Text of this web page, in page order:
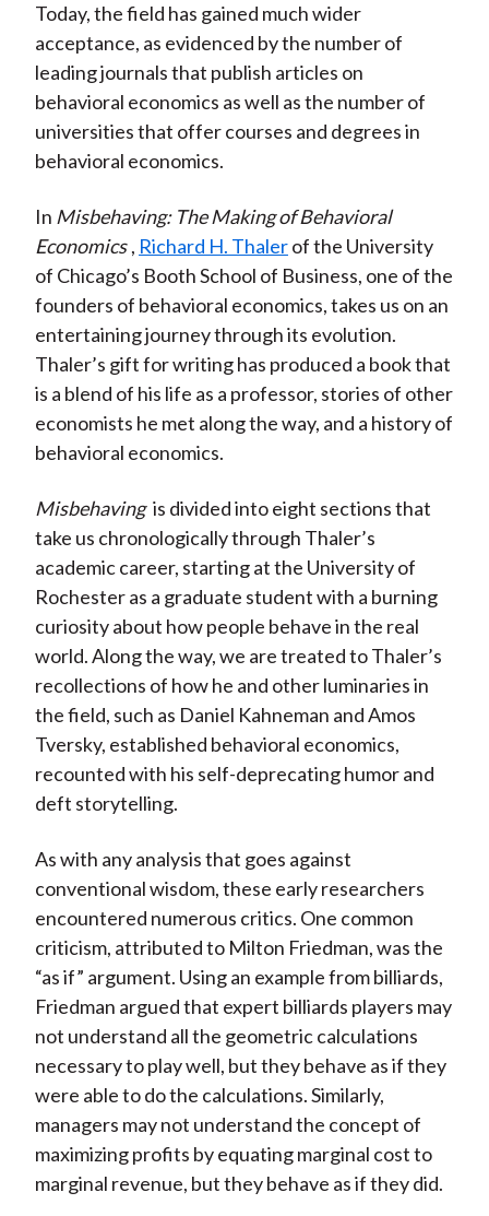
Today, the field has gained much wider
acceptance, as evidenced by the number of
leading journals that publish articles on
behavioral economics as well as the number of
universities that offer courses and degrees in
behavioral economics.
In Misbehaving: The Making of Behavioral
Economics , Richard H. Thalerof the University
of Chicago’s Booth School of Business, one of the
founders of behavioral economics, takes us on an
entertaining journey through its evolution.
Thaler’s gift for writing has produced a book that
is a blend of his life as a professor, stories of other
economists he met along the way, and a history of
behavioral economics.
Misbehaving is divided into eight sections that
take us chronologically through Thaler’s
academic career, starting at the University of
Rochester as a graduate student with a burning
curiosity about how people behave in the real
world. Along the way, we are treated to Thaler’s
recollections of how he and other luminaries in
the field, such as Daniel Kahneman and Amos
Tversky, established behavioral economics,
recounted with his self-deprecating humor and
deft storytelling.
As with any analysis that goes against
conventional wisdom, these early researchers
encountered numerous critics. One common
criticism, attributed to Milton Friedman, was the
“as if” argument. Using an example from billiards,
Friedman argued that expert billiards players may
not understand all the geometric calculations
necessary to play well, but they behave as if they
were able to do the calculations. Similarly,
managers may not understand the concept of
maximizing profits by equating marginal cost to
marginal revenue, but they behave as if they did.